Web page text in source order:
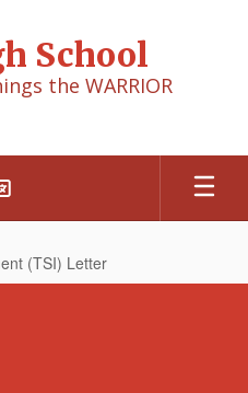
School
the WARRIOR
(TSI) Letter